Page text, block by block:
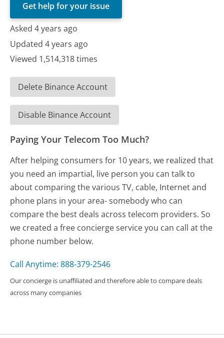
Get help for your issue
Asked 4 years ago
Updated 4 years ago
Viewed 1,514,318 times
Delete Binance Account
Disable Binance Account
Paying Your Telecom Too Much?
After helping consumers for 10 years, we realized that
you need an impartial, live person you can talk to
about comparing the various TV, cable, Internet and
phone plans in your area- somebody who can
compare the best deals across telecom providers. So
we created a free concierge service you can call at the
phone number below.
Call Anytime: 888-379-2546
Our concierge is unaffiliated and therefore able to compare deals
across many companies